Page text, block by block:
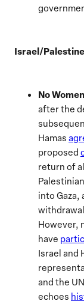
Israel/Palestine
No
after the
Hamas
proposed
return of
into
However,
have
Israel and
and the
echoes